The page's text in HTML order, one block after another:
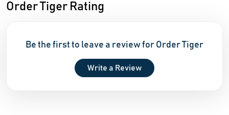
Order Tiger Rating
Be the first to leave a review for Order Tiger
Write a Review